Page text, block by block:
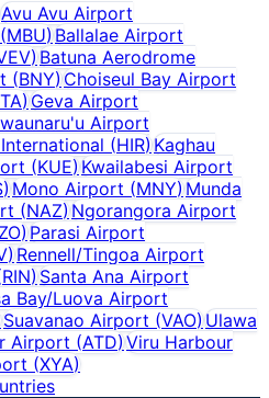
Avu Avu Airport
(MBU) Ballalae Airport
) Batuna Aerodrome
(BNY) Choiseul Bay Airport
) Geva Airport
Airport
(HIR)Kaghau
(KUE) Kwailabesi Airport
) Mono Airport (MNY) Munda
(NAZ) Ngorangora Airport
) Parasi Airport
) Rennell/Tingoa Airport
RIN) Santa Ana Airport
Bay/Luova Airport
Suavanao Airport (VAO)Ulawa
Airport (ATD) Viru Harbour
(XYA)